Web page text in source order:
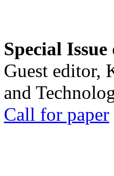
Special
Guest editor,
and
Call for paper